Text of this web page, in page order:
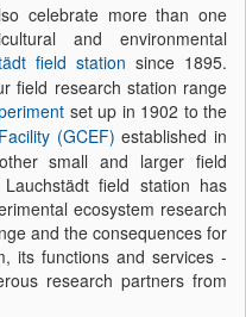
celebrate more than one
and environmental
field station since 1895.
field research station range
set up in 1902 to the
(GCEF) established in
small and larger field
field station has
ecosystem research
and the consequences for
its functions and services -
research partners from